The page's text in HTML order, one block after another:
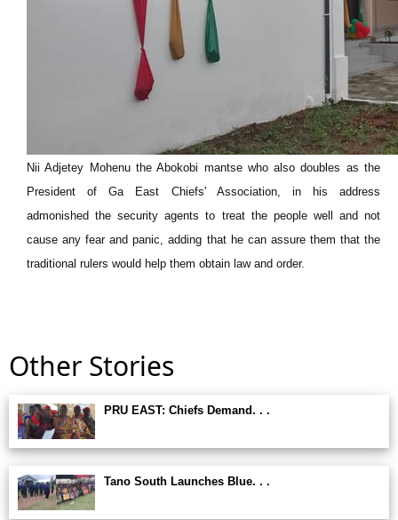
Nii Adjetey Mohenu the Abokobi mantse who also doubles as the
President of Ga East Chiefs' Association, in his address
admonished the security agents to treat the people well and not
cause any fear and panic, adding that he can assure them that the
traditional rulers would help them obtain law and order.
Other Stories
PRU EAST: Chiefs Demand. . .
Tano South Launches Blue. . .